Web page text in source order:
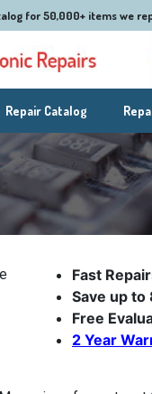
for 50,000+ items we
Repair Catalog
Fast
Save up to
Free
2 Year